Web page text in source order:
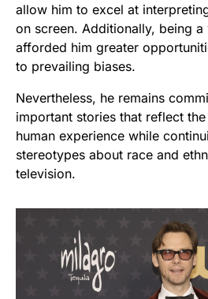
allow him to excel at
on screen. Additionally, being a
afforded him greater
to prevailing biases.
Nevertheless, he remains
important stories that reflect
human experience while
stereotypes about race and
television.